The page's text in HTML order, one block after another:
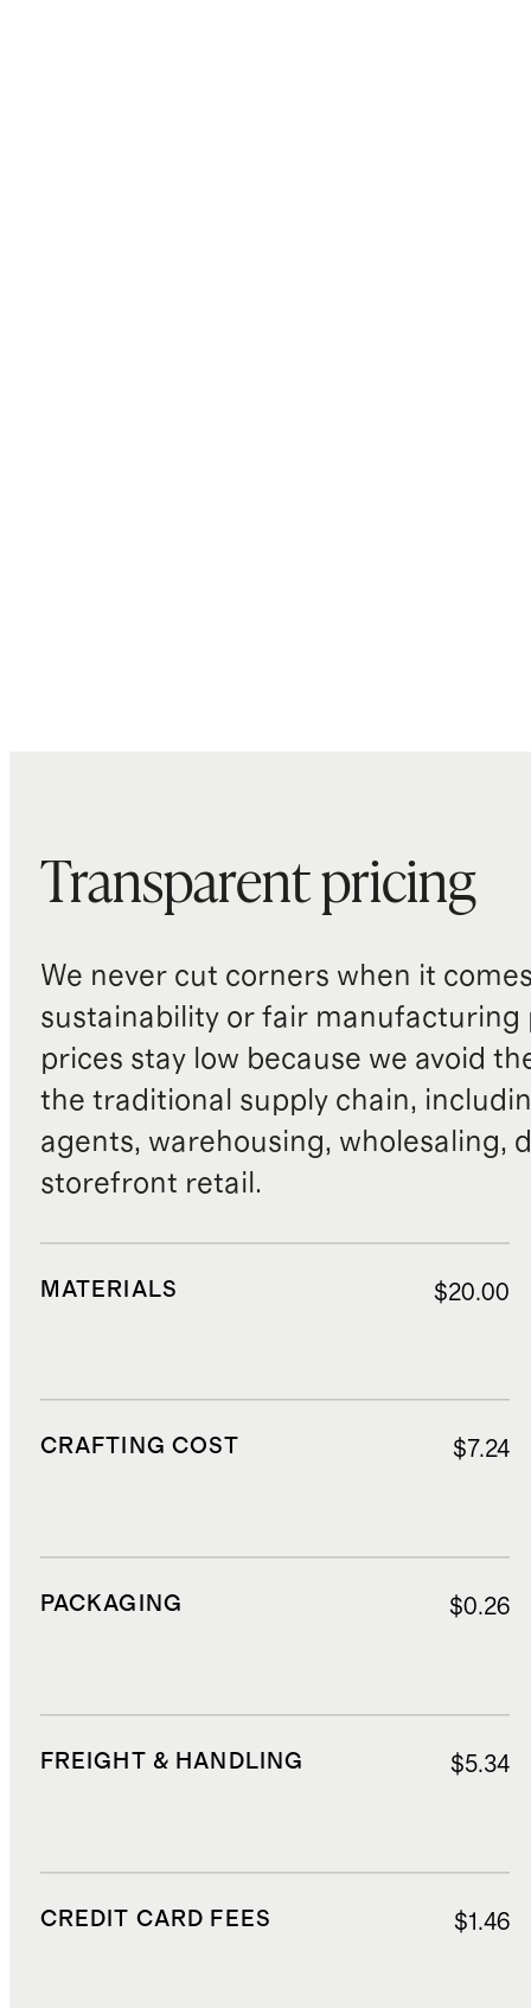
Transparent pricing
We never cut corners when it
sustainability or fair manufacturing
prices stay low because we avoid
the traditional supply chain,
agents, warehousing, wholesaling,
storefront retail.
MATERIALS $20.00
CRAFTING COST $7.24
PACKAGING $0.26
FREIGHT & HANDLING $5.34
CREDIT CARD FEES $1.46